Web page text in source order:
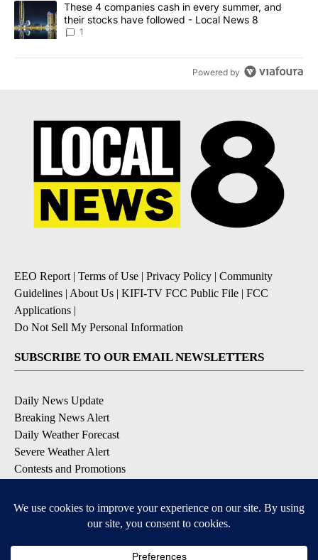
A trending article titled "These 4 companies cash in every
These 4 companies cash in every summer, and
their stocks have followed - Local News 8
1
Powered by
EEO Report | Terms of Use | Privacy Policy | Community
Guidelines | About Us | KIFI-TV FCC Public File | FCC
Applications |
Do Not Sell My Personal Information
SUBSCRIBE TO OUR EMAIL NEWSLETTERS
Daily News Update
Breaking News Alert
Daily Weather Forecast
Severe Weather Alert
Contests and Promotions